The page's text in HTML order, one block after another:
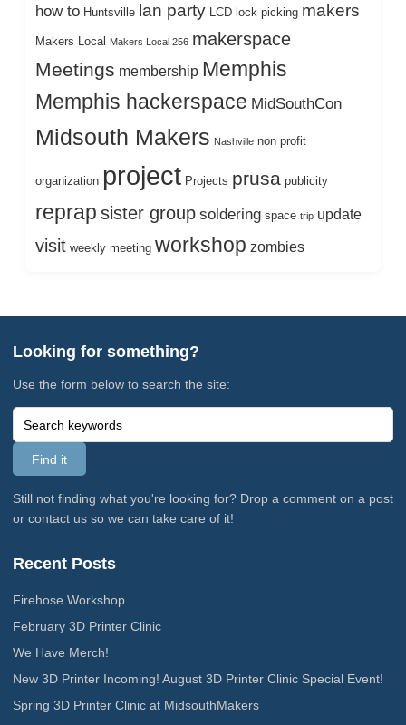
how to Huntsville lan party LCD lock picking makers
Makers Local Makers Local 256 makerspace
Meetings membership Memphis
Memphis hackerspace MidSouthCon
Midsouth Makers Nashville non profit
organization project Projects prusa publicity
reprap sister group soldering space trip update
visit weekly meeting workshop zombies
Looking for something?
Use the form below to search the site:
Still not finding what you're looking for? Drop a comment on a post
or contact us so we can take care of it!
Recent Posts
Firehose Workshop
February 3D Printer Clinic
We Have Merch!
New 3D Printer Incoming! August 3D Printer Clinic Special Event!
Spring 3D Printer Clinic at MidsouthMakers